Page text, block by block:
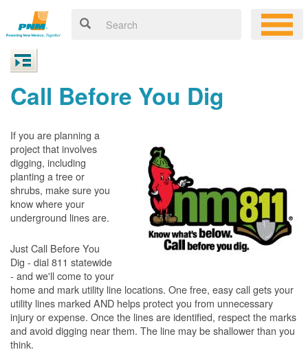
Call Before You Dig
If you are planning a
project that involves
digging, including
planting a tree or
shrubs, make sure you
know where your
underground lines are.
Just Call Before You
Dig - dial 811 statewide
- and we'll come to your
home and mark utility line locations. One free, easy call gets your
utility lines marked AND helps protect you from unnecessary
injury or expense. Once the lines are identified, respect the marks
and avoid digging near them. The line may be shallower than you
think.